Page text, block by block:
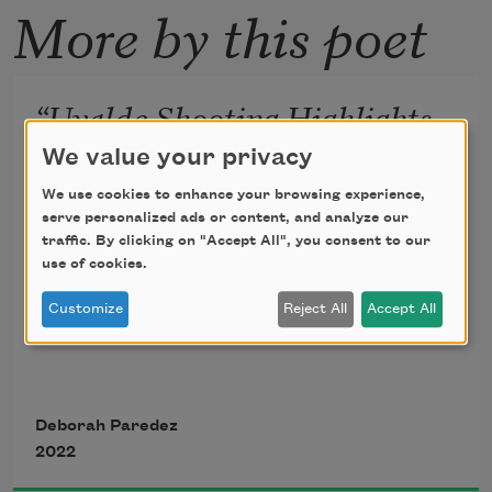
More by this poet
“Uvalde Shooting Highlights
Role of Doors in Security
Plans”
—AP News headline
door
Deborah Paredez
2022
We value your privacy
We use cookies to enhance your browsing experience,
serve personalized ads or content, and analyze our
traffic. By clicking on "Accept All", you consent to our
use of cookies.
Customize Reject All Accept All